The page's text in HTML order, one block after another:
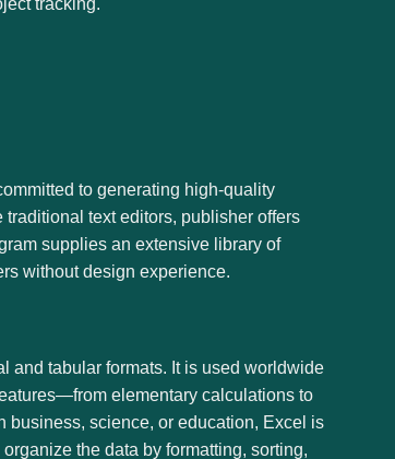
to generating high-quality
text editors, publisher offers
supplies an extensive library of
without design experience.
and tabular formats. It is used worldwide
elementary calculations to
science, or education, Excel is
the data by formatting, sorting,